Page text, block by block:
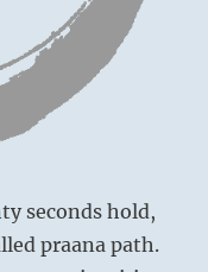
seconds hold,
praana path.